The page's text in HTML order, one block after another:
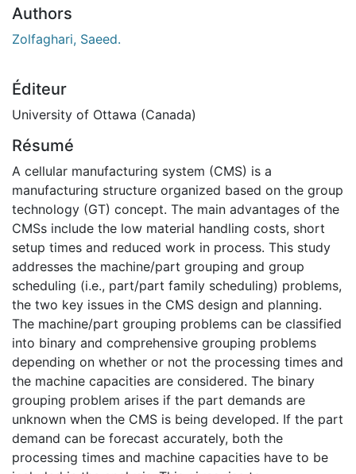
Authors
Zolfaghari, Saeed.
Éditeur
University of Ottawa (Canada)
Résumé
A cellular manufacturing system (CMS) is a
manufacturing structure organized based on the group
technology (GT) concept. The main advantages of the
CMSs include the low material handling costs, short
setup times and reduced work in process. This study
addresses the machine/part grouping and group
scheduling (i.e., part/part family scheduling) problems,
the two key issues in the CMS design and planning.
The machine/part grouping problems can be classified
into binary and comprehensive grouping problems
depending on whether or not the processing times and
the machine capacities are considered. The binary
grouping problem arises if the part demands are
unknown when the CMS is being developed. If the part
demand can be forecast accurately, both the
processing times and machine capacities have to be